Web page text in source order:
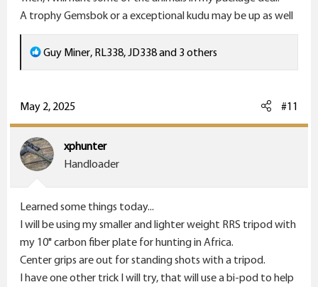
A trophy Gemsbok or a exceptional kudu may be up as well
R
e
c
t
i
o
:
Guy Miner, RL338,JD338and 3 others
May 2, 2025 #11
xphunter
Handloader
Learned some things today...
I will be using my smaller and lighter weight RRS tripod with
my 10" carbon fiber plate for hunting in Africa.
Center grips are out for standing shots with a tripod.
I have one other trick I will try, that will use a bi-pod to help